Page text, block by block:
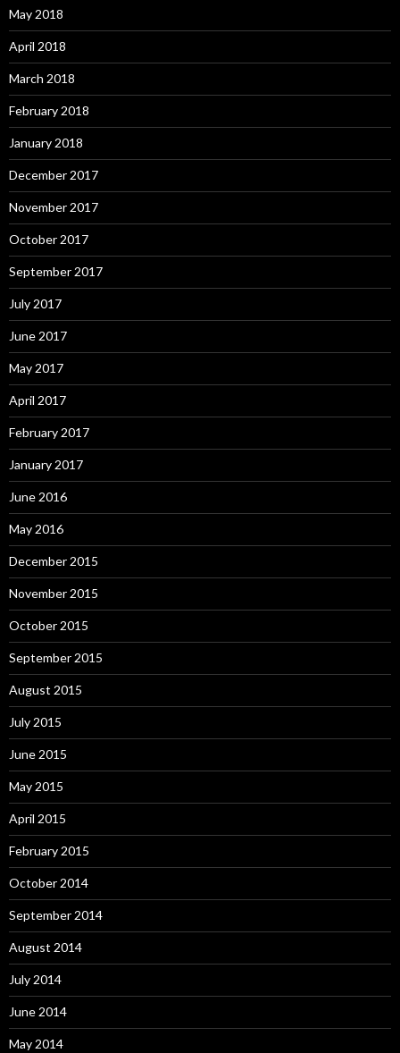
May 2018
April 2018
March 2018
February 2018
January 2018
December 2017
November 2017
October 2017
September 2017
July 2017
June 2017
May 2017
April 2017
February 2017
January 2017
June 2016
May 2016
December 2015
November 2015
October 2015
September 2015
August 2015
July 2015
June 2015
May 2015
April 2015
February 2015
October 2014
September 2014
August 2014
July 2014
June 2014
May 2014